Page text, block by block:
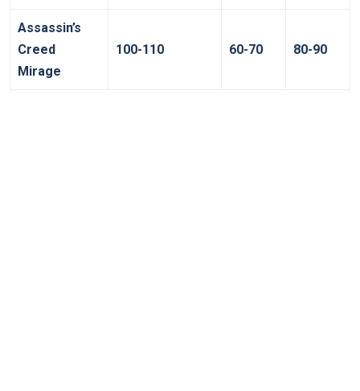
Assassin’s
Creed ​
Mirage
100-110 60-70 80-90